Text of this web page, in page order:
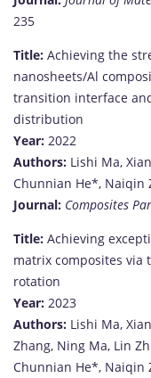
235
Title: Achieving the
nanosheets/Al
transition interface
distribution
Year: 2022
Authors: Lishi Ma,
Chunnian He*, Naiqin
Journal: Composites
Title: Achieving
matrix composites via
rotation
Year: 2023
Authors: Lishi Ma,
Zhang, Ning Ma, Lin
Chunnian He*, Naiqin